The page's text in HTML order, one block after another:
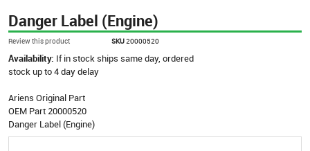
Danger Label (Engine)
Review this product SKU20000520
Availability: If in stock ships same day, ordered
stock up to 4 day delay
Ariens Original Part
OEM Part 20000520
Danger Label (Engine)